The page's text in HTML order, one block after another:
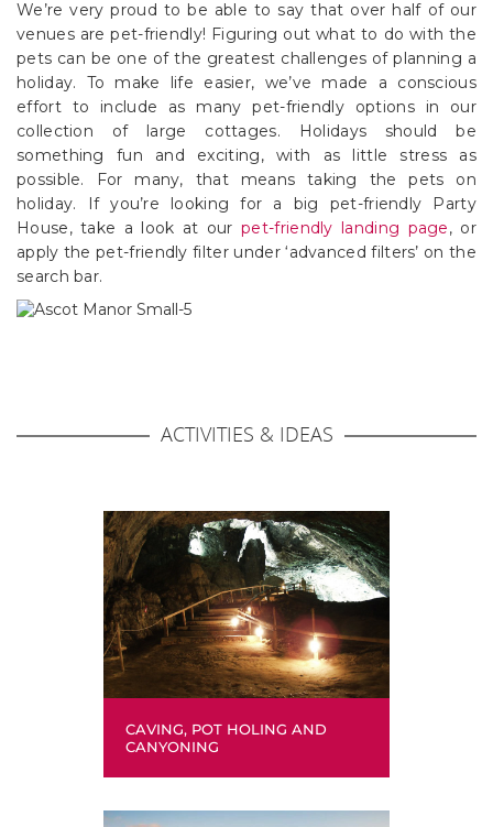
We’re very proud to be able to say that over half of our
venues are pet-friendly! Figuring out what to do with the
pets can be one of the greatest challenges of planning a
holiday. To make life easier, we’ve made a conscious
effort to include as many pet-friendly options in our
collection of large cottages. Holidays should be
something fun and exciting, with as little stress as
possible. For many, that means taking the pets on
holiday. If you’re looking for a big pet-friendly Party
House, take a look at ourpet-friendly landing page, or
apply the pet-friendly filter under ‘advanced filters’ on the
search bar.
ACTIVITIES & IDEAS
CAVING, POT HOLING AND
CANYONING